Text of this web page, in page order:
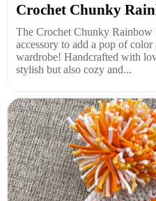
Crochet Chunky
The Crochet Chunky Rainbow
accessory to add a pop of
wardrobe! Handcrafted with
stylish but also cozy and...